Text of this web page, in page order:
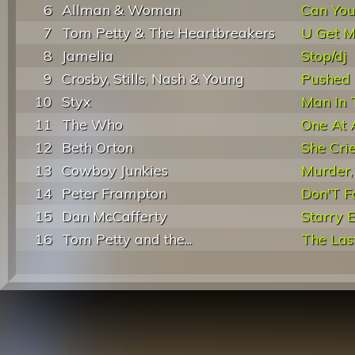
6 Allman & Woman
Can
7
Tom Petty & The Heartbreakers
U Get
8
Jamelia
Stop/dj
9 Crosby, Stills, Nash & Young
10 Styx
Man In
11
The Who
One At
12 Beth Orton
She
13 Cowboy Junkies
Murder,
14 Peter Frampton
Don'T
15 Dan McCafferty
Starry
16 Tom Petty and the... The